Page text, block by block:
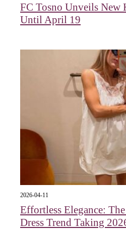
FC Tosno Unveils
Until April 19
2026-04-11
Effortless Elegance:
Dress Trend Taking